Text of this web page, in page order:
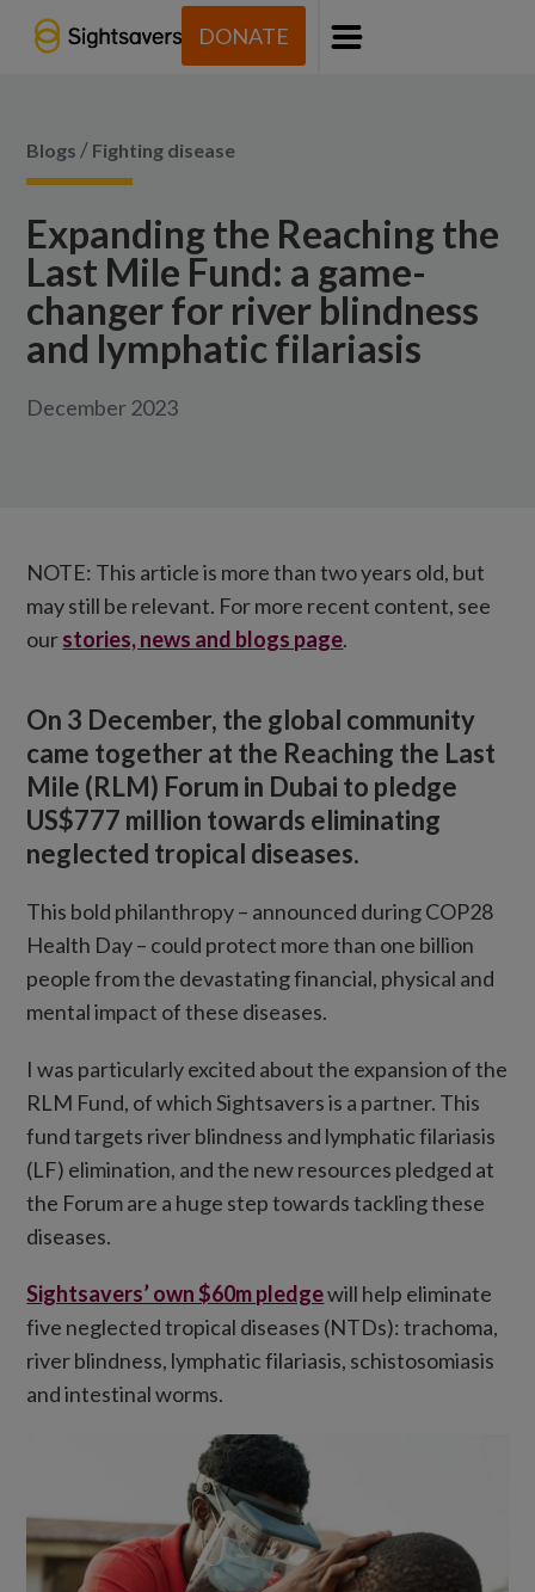
DONATE
Menu
Blogs / Fighting disease
Expanding the Reaching the
Last Mile Fund: a game-
changer for river blindness
and lymphatic filariasis
December 2023
NOTE: This article is more than two years old, but
may still be relevant. For more recent content, see
ourstories, news and blogs page.
On 3 December, the global community
came together at the Reaching the Last
Mile (RLM) Forum in Dubai to pledge
US$777 million towards eliminating
neglected tropical diseases.
This bold philanthropy – announced during COP28
Health Day – could protect more than one billion
people from the devastating financial, physical and
mental impact of these diseases.
I was particularly excited about the expansion of the
RLM Fund, of which Sightsavers is a partner. This
fund targets river blindness and lymphatic filariasis
(LF) elimination, and the new resources pledged at
the Forum are a huge step towards tackling these
diseases.
Sightsavers’ own $60m pledgewill help eliminate
five neglected tropical diseases (NTDs): trachoma,
river blindness, lymphatic filariasis, schistosomiasis
and intestinal worms.